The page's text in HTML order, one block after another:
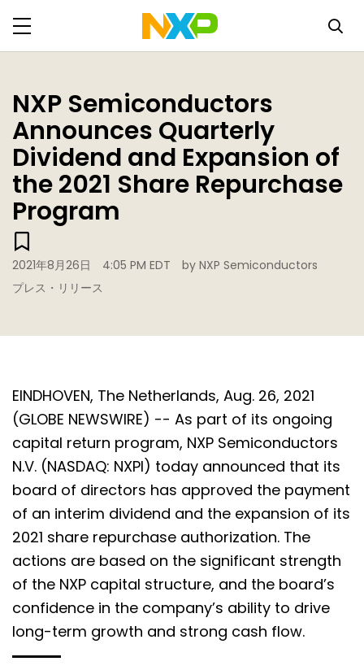
NXP Semiconductors
Announces Quarterly
Dividend and Expansion of
the 2021 Share Repurchase
Program
2021年8月26日 4:05 PM EDT
by NXP Semiconductors
プレス・リリース
EINDHOVEN, The Netherlands, Aug. 26, 2021
(GLOBE NEWSWIRE) -- As part of its ongoing
capital return program, NXP Semiconductors
N.V. (NASDAQ: NXPI) today announced that its
board of directors has approved the payment
of an interim dividend and the expansion of its
2021 share repurchase authorization. The
actions are based on the significant strength
of the NXP capital structure, and the board’s
confidence in the company’s ability to drive
long-term growth and strong cash flow.